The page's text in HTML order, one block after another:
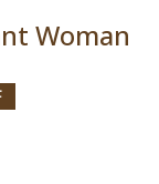
Woman